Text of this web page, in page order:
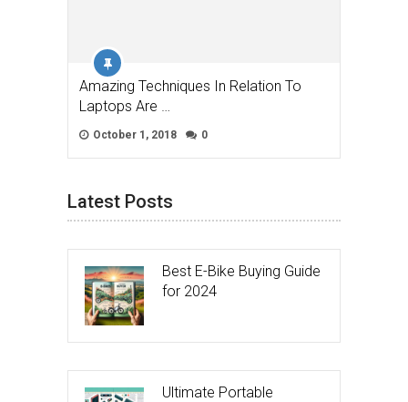
Amazing Techniques In Relation To
Laptops Are …
October 1, 2018 0
Latest Posts
Best E-Bike Buying Guide
for 2024
Ultimate Portable